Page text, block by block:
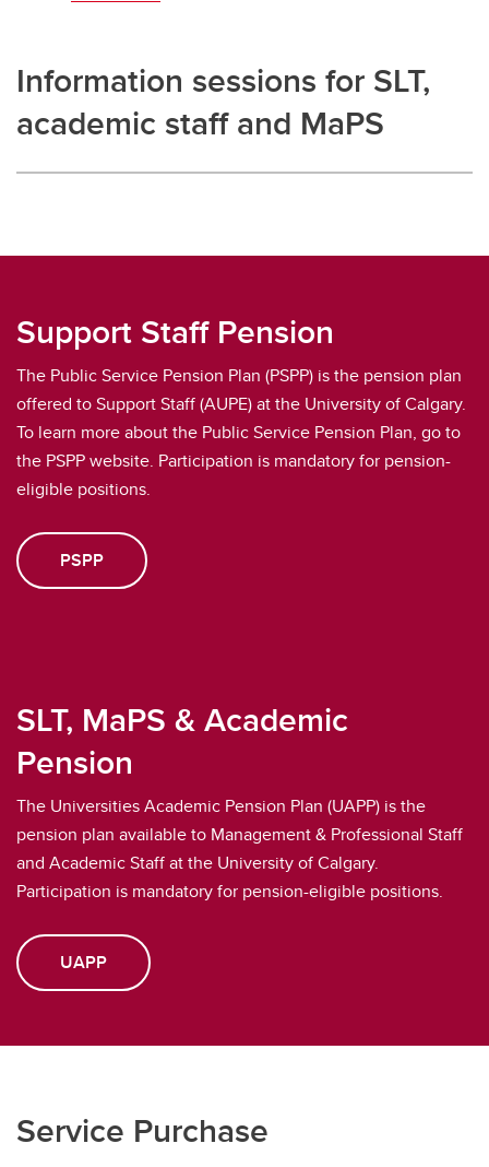
Information sessions for SLT,
academic staff and MaPS
Support Staff Pension
The Public Service Pension Plan (PSPP) is the pension plan
offered to Support Staff (AUPE) at the University of Calgary.
To learn more about the Public Service Pension Plan, go to
the PSPP website. Participation is mandatory for pension-
eligible positions.
PSPP
SLT, MaPS & Academic
Pension
The Universities Academic Pension Plan (UAPP) is the
pension plan available to Management & Professional Staff
and Academic Staff at the University of Calgary.
Participation is mandatory for pension-eligible positions.
UAPP
Service Purchase